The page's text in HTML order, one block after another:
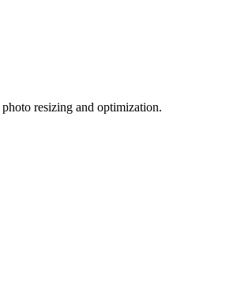
resizing and optimization.